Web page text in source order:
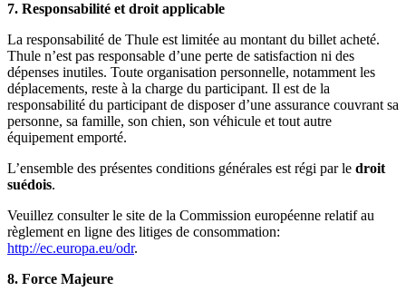
7. Responsabilité et droit applicable
La responsabilité de Thule est limitée au montant du billet acheté.
Thule n’est pas responsable d’une perte de satisfaction ni des
dépenses inutiles. Toute organisation personnelle, notamment les
déplacements, reste à la charge du participant. Il est de la
responsabilité du participant de disposer d’une assurance couvrant sa
personne, sa famille, son chien, son véhicule et tout autre
équipement emporté.
L’ensemble des présentes conditions générales est régi par le droit
suédois.
Veuillez consulter le site de la Commission européenne relatif au
règlement en ligne des litiges de consommation:
http://ec.europa.eu/odr.
8. Force Majeure